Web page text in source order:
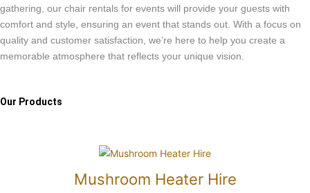
gathering, our chair rentals for events will provide your guests with
comfort and style, ensuring an event that stands out. With a focus on
quality and customer satisfaction, we’re here to help you create a
memorable atmosphere that reflects your unique vision.
Our Products
Mushroom Heater Hire